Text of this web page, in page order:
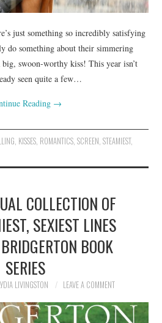
just something so incredibly satisfying
do something about their simmering
big, swoon-worthy kiss! This year isn’t
seen quite a few…
Reading →
, KISSES, ROMANTICS, SCREEN, STEAMIEST,
COLLECTION OF
SEXIEST LINES
BOOK
SERIES
LIVINGSTON LEAVE A COMMENT